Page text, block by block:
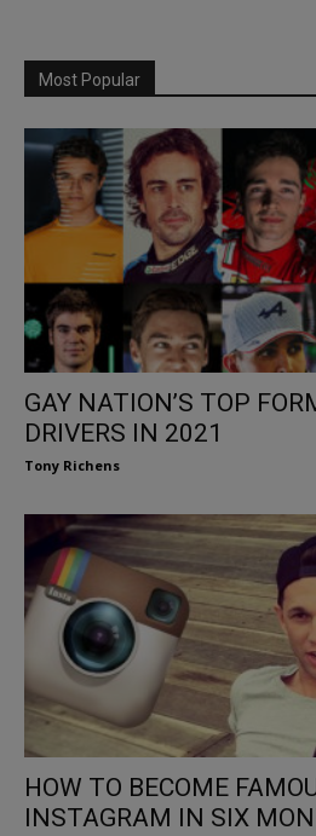
Most Popular
GAY NATION’S TOP
DRIVERS IN 2021
Tony Richens
HOW TO BECOME
INSTAGRAM IN SIX